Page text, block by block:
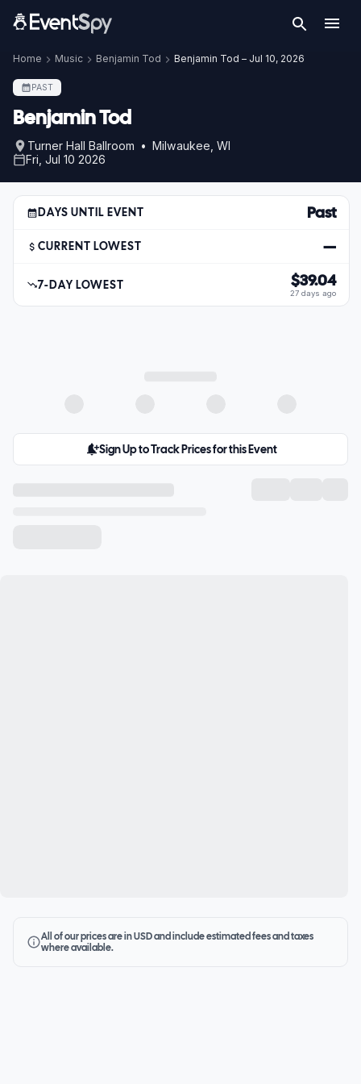
Home Music Benjamin Tod Benjamin Tod – Jul 10, 2026
PAST
Benjamin Tod
Turner Hall Ballroom • Milwaukee, WI
Fri, Jul 10 2026
DAYS UNTIL EVENT Past
CURRENT LOWEST —
7-DAY LOWEST $39.04
27 days ago
Sign Up to Track Prices for this Event
All of our prices are in USD and include estimated fees and taxes
where available.